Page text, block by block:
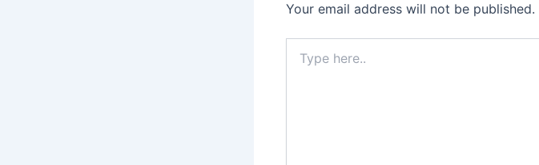
Your email address will not be published.
here..